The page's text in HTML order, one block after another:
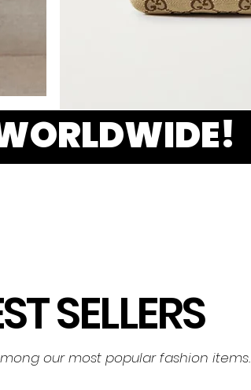
SELLERS
our most popular fashion items.